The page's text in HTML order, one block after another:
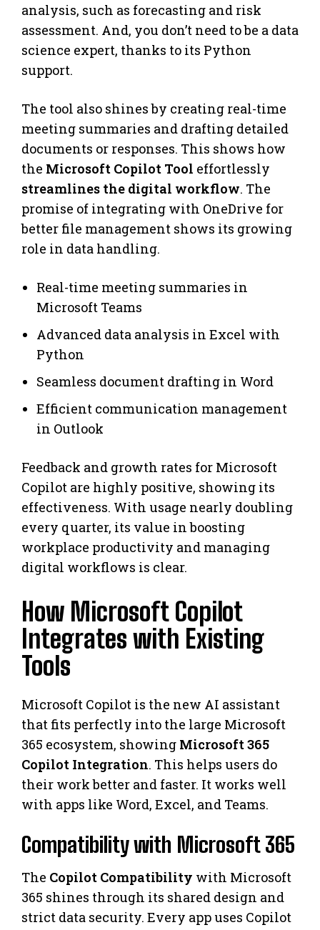
analysis, such as forecasting and risk
assessment. And, you don’t need to be a data
science expert, thanks to its Python
support.
The tool also shines by creating real-time
meeting summaries and drafting detailed
documents or responses. This shows how
the Microsoft Copilot Tool effortlessly
streamlines the digital workflow. The
promise of integrating with OneDrive for
better file management shows its growing
role in data handling.
Real-time meeting summaries in
Microsoft Teams
Advanced data analysis in Excel with
Python
Seamless document drafting in Word
Efficient communication management
in Outlook
Feedback and growth rates for Microsoft
Copilot are highly positive, showing its
effectiveness. With usage nearly doubling
every quarter, its value in boosting
workplace productivity and managing
digital workflows is clear.
How Microsoft Copilot
Integrates with Existing
Tools
Microsoft Copilot is the new AI assistant
that fits perfectly into the large Microsoft
365 ecosystem, showing Microsoft 365
Copilot Integration. This helps users do
their work better and faster. It works well
with apps like Word, Excel, and Teams.
Compatibility with Microsoft 365
The Copilot Compatibility with Microsoft
365 shines through its shared design and
strict data security. Every app uses Copilot